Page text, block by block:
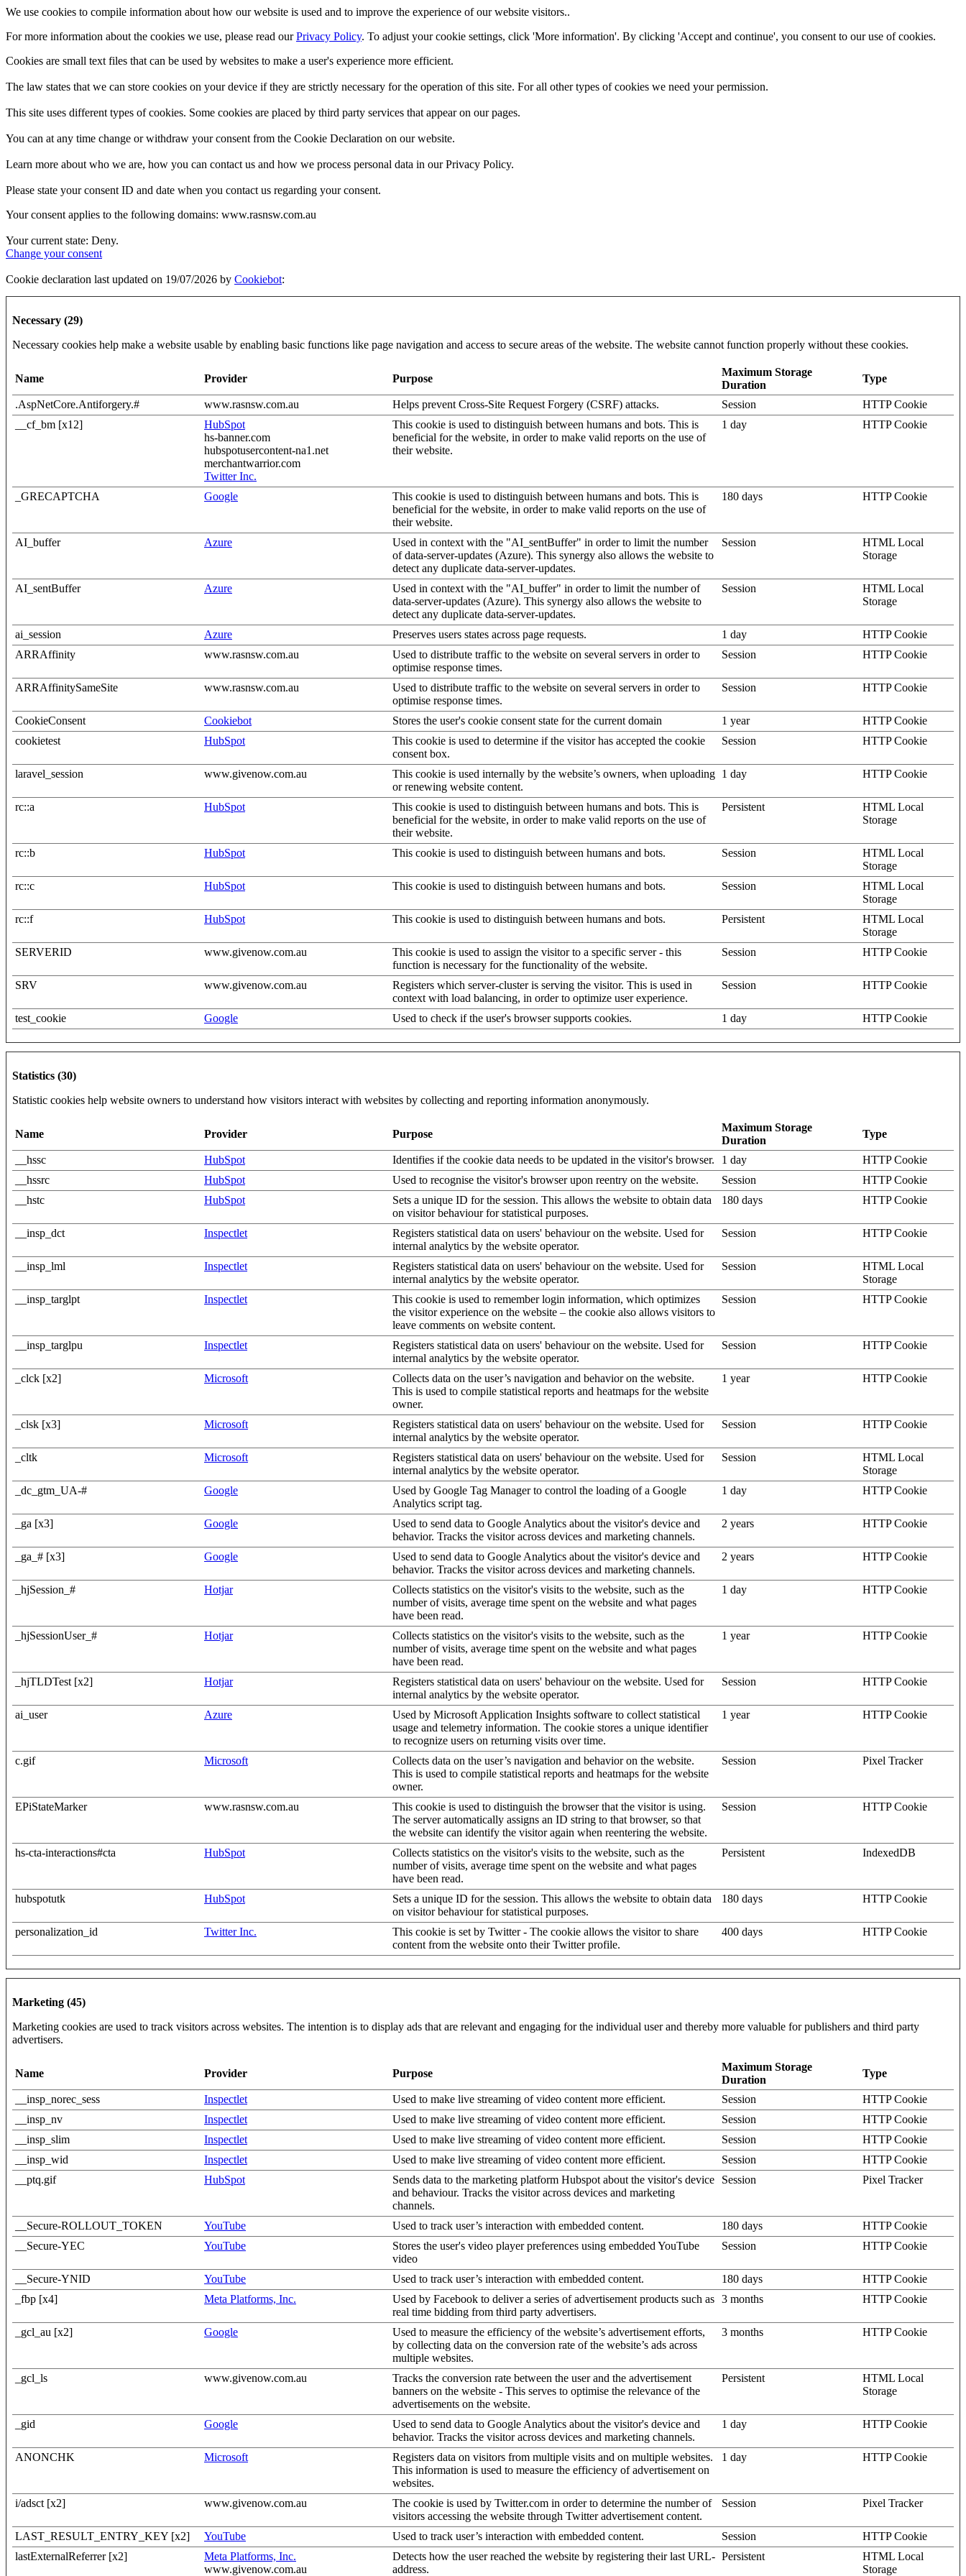
We use cookies to compile information about how our website is used and to improve the experience of our website visitors..
For more information about the cookies we use, please read ourPrivacy Policy. To adjust your cookie settings, click 'More information'. By clicking 'Accept and continue', you consent to our use of cookies.
Cookies are small text files that can be used by websites to make a user's experience more efficient.
The law states that we can store cookies on your device if they are strictly necessary for the operation of this site. For all other types of cookies we need your permission.
This site uses different types of cookies. Some cookies are placed by third party services that appear on our pages.
You can at any time change or withdraw your consent from the Cookie Declaration on our website.
Learn more about who we are, how you can contact us and how we process personal data in our Privacy Policy.
Please state your consent ID and date when you contact us regarding your consent.
Your consent applies to the following domains: www.rasnsw.com.au
Your current state: Deny.
Change your consent
Cookie declaration last updated on 19/07/2026 by Cookiebot:
Necessary (29)
Necessary cookies help make a website usable by enabling basic functions like page navigation and access to secure areas of the website. The website cannot function properly without these cookies.
Name Provider Purpose
Maximum Storage
Duration
Type
.AspNetCore.Antiforgery.# www.rasnsw.com.au Helps prevent Cross-Site Request Forgery (CSRF) attacks. Session
HTTP Cookie
__cf_bm [x12]
HubSpot
hs-banner.com
hubspotusercontent-na1.net
merchantwarrior.com
Twitter Inc.
This cookie is used to distinguish between humans and bots. This is
beneficial for the website, in order to make valid reports on the use of
their website.
1 day HTTP Cookie
_GRECAPTCHA Google
This cookie is used to distinguish between humans and bots. This is
beneficial for the website, in order to make valid reports on the use of
their website.
180 days HTTP Cookie
AI_buffer Azure
Used in context with the "AI_sentBuffer" in order to limit the number
of data-server-updates (Azure). This synergy also allows the website to
detect any duplicate data-server-updates.
Session
HTML Local
Storage
AI_sentBuffer Azure
Used in context with the "AI_buffer" in order to limit the number of
data-server-updates (Azure). This synergy also allows the website to
detect any duplicate data-server-updates.
Session
HTML Local
Storage
ai_session Azure Preserves users states across page requests. 1 day
HTTP Cookie
ARRAffinity
www.rasnsw.com.au
Used to distribute traffic to the website on several servers in order to
optimise response times.
Session HTTP Cookie
ARRAffinitySameSite www.rasnsw.com.au
Used to distribute traffic to the website on several servers in order to
optimise response times.
Session HTTP Cookie
CookieConsent Cookiebot Stores the user's cookie consent state for the current domain 1 year
HTTP Cookie
cookietest
HubSpot
This cookie is used to determine if the visitor has accepted the cookie
consent box.
Session HTTP Cookie
laravel_session www.givenow.com.au
This cookie is used internally by the website’s owners, when uploading
or renewing website content.
1 day HTTP Cookie
rc::a HubSpot
This cookie is used to distinguish between humans and bots. This is
beneficial for the website, in order to make valid reports on the use of
their website.
Persistent
HTML Local
Storage
rc::b HubSpot This cookie is used to distinguish between humans and bots. Session
HTML Local
Storage
rc::c
HubSpot This cookie is used to distinguish between humans and bots. Session
HTML Local
Storage
rc::f
HubSpot This cookie is used to distinguish between humans and bots. Persistent
HTML Local
Storage
SERVERID
www.givenow.com.au
This cookie is used to assign the visitor to a specific server - this
function is necessary for the functionality of the website.
Session HTTP Cookie
SRV www.givenow.com.au
Registers which server-cluster is serving the visitor. This is used in
context with load balancing, in order to optimize user experience.
Session HTTP Cookie
test_cookie Google Used to check if the user's browser supports cookies. 1 day HTTP Cookie
Statistics (30)
Statistic cookies help website owners to understand how visitors interact with websites by collecting and reporting information anonymously.
Name Provider Purpose
Maximum Storage
Duration
Type
__hssc HubSpot Identifies if the cookie data needs to be updated in the visitor's browser. 1 day
HTTP Cookie
__hssrc
HubSpot Used to recognise the visitor's browser upon reentry on the website. Session
HTTP Cookie
__hstc
HubSpot
Sets a unique ID for the session. This allows the website to obtain data
on visitor behaviour for statistical purposes.
180 days HTTP Cookie
__insp_dct Inspectlet
Registers statistical data on users' behaviour on the website. Used for
internal analytics by the website operator.
Session HTTP Cookie
__insp_lml Inspectlet
Registers statistical data on users' behaviour on the website. Used for
internal analytics by the website operator.
Session
HTML Local
Storage
__insp_targlpt
Inspectlet
This cookie is used to remember login information, which optimizes
the visitor experience on the website – the cookie also allows visitors to
leave comments on website content.
Session HTTP Cookie
__insp_targlpu Inspectlet
Registers statistical data on users' behaviour on the website. Used for
internal analytics by the website operator.
Session HTTP Cookie
_clck [x2] Microsoft
Collects data on the user’s navigation and behavior on the website.
This is used to compile statistical reports and heatmaps for the website
owner.
1 year HTTP Cookie
_clsk [x3] Microsoft
Registers statistical data on users' behaviour on the website. Used for
internal analytics by the website operator.
Session HTTP Cookie
_cltk Microsoft
Registers statistical data on users' behaviour on the website. Used for
internal analytics by the website operator.
Session
HTML Local
Storage
_dc_gtm_UA-#
Google
Used by Google Tag Manager to control the loading of a Google
Analytics script tag.
1 day HTTP Cookie
_ga [x3] Google
Used to send data to Google Analytics about the visitor's device and
behavior. Tracks the visitor across devices and marketing channels.
2 years HTTP Cookie
_ga_# [x3] Google
Used to send data to Google Analytics about the visitor's device and
behavior. Tracks the visitor across devices and marketing channels.
2 years HTTP Cookie
_hjSession_# Hotjar
Collects statistics on the visitor's visits to the website, such as the
number of visits, average time spent on the website and what pages
have been read.
1 day HTTP Cookie
_hjSessionUser_# Hotjar
Collects statistics on the visitor's visits to the website, such as the
number of visits, average time spent on the website and what pages
have been read.
1 year HTTP Cookie
_hjTLDTest [x2] Hotjar
Registers statistical data on users' behaviour on the website. Used for
internal analytics by the website operator.
Session HTTP Cookie
ai_user Azure
Used by Microsoft Application Insights software to collect statistical
usage and telemetry information. The cookie stores a unique identifier
to recognize users on returning visits over time.
1 year HTTP Cookie
c.gif Microsoft
Collects data on the user’s navigation and behavior on the website.
This is used to compile statistical reports and heatmaps for the website
owner.
Session Pixel Tracker
EPiStateMarker www.rasnsw.com.au
This cookie is used to distinguish the browser that the visitor is using.
The server automatically assigns an ID string to that browser, so that
the website can identify the visitor again when reentering the website.
Session HTTP Cookie
hs-cta-interactions#cta HubSpot
Collects statistics on the visitor's visits to the website, such as the
number of visits, average time spent on the website and what pages
have been read.
Persistent IndexedDB
hubspotutk HubSpot
Sets a unique ID for the session. This allows the website to obtain data
on visitor behaviour for statistical purposes.
180 days HTTP Cookie
personalization_id Twitter Inc.
This cookie is set by Twitter - The cookie allows the visitor to share
content from the website onto their Twitter profile.
400 days HTTP Cookie
Marketing (45)
Marketing cookies are used to track visitors across websites. The intention is to display ads that are relevant and engaging for the individual user and thereby more valuable for publishers and third party
advertisers.
Name Provider Purpose
Maximum Storage
Duration
Type
__insp_norec_sess Inspectlet Used to make live streaming of video content more efficient. Session
HTTP Cookie
__insp_nv
Inspectlet Used to make live streaming of video content more efficient. Session
HTTP Cookie
__insp_slim
Inspectlet Used to make live streaming of video content more efficient. Session
HTTP Cookie
__insp_wid
Inspectlet Used to make live streaming of video content more efficient. Session
HTTP Cookie
__ptq.gif
HubSpot
Sends data to the marketing platform Hubspot about the visitor's device
and behaviour. Tracks the visitor across devices and marketing
channels.
Session Pixel Tracker
__Secure-ROLLOUT_TOKEN YouTube Used to track user’s interaction with embedded content. 180 days
HTTP Cookie
__Secure-YEC
YouTube
Stores the user's video player preferences using embedded YouTube
video
Session HTTP Cookie
__Secure-YNID YouTube Used to track user’s interaction with embedded content. 180 days
HTTP Cookie
_fbp [x4]
Meta Platforms, Inc.
Used by Facebook to deliver a series of advertisement products such as
real time bidding from third party advertisers.
3 months HTTP Cookie
_gcl_au [x2] Google
Used to measure the efficiency of the website’s advertisement efforts,
by collecting data on the conversion rate of the website’s ads across
multiple websites.
3 months HTTP Cookie
_gcl_ls www.givenow.com.au
Tracks the conversion rate between the user and the advertisement
banners on the website - This serves to optimise the relevance of the
advertisements on the website.
Persistent
HTML Local
Storage
_gid Google
Used to send data to Google Analytics about the visitor's device and
behavior. Tracks the visitor across devices and marketing channels.
1 day HTTP Cookie
ANONCHK Microsoft
Registers data on visitors from multiple visits and on multiple websites.
This information is used to measure the efficiency of advertisement on
websites.
1 day HTTP Cookie
i/adsct [x2] www.givenow.com.au
The cookie is used by Twitter.com in order to determine the number of
visitors accessing the website through Twitter advertisement content.
Session Pixel Tracker
LAST_RESULT_ENTRY_KEY [x2] YouTube Used to track user’s interaction with embedded content. Session
HTTP Cookie
lastExternalReferrer [x2]
Meta Platforms, Inc.
www.givenow.com.au
Detects how the user reached the website by registering their last URL-
address.
Persistent
HTML Local
Storage